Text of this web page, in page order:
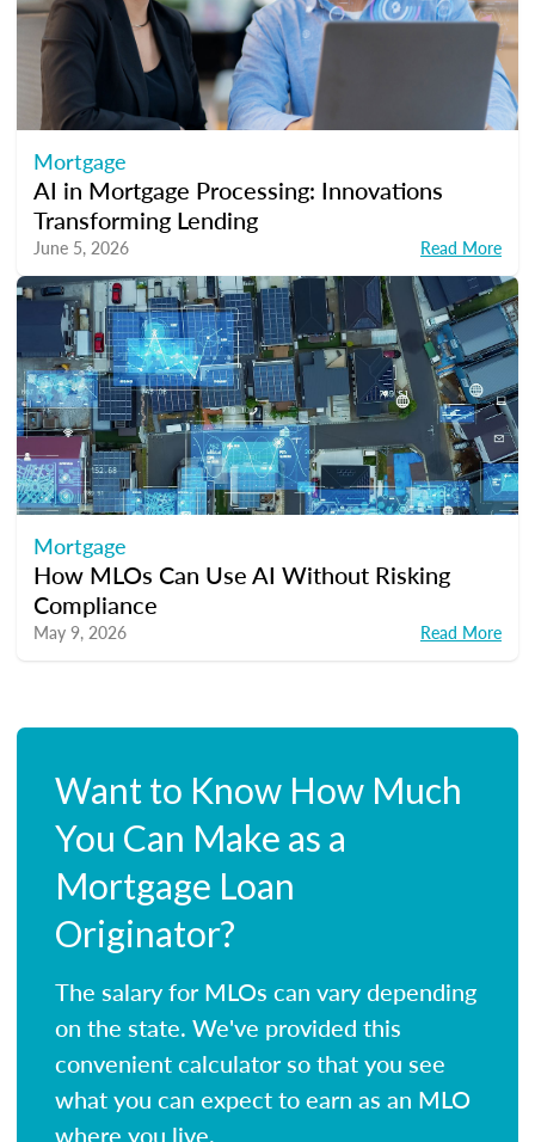
Mortgage
AI in Mortgage Processing: Innovations
Transforming Lending
June 5, 2026 Read More
Mortgage
How MLOs Can Use AI Without Risking
Compliance
May 9, 2026 Read More
Want to Know How Much
You Can Make as a
Mortgage Loan
Originator?
The salary for MLOs can vary depending
on the state. We've provided this
convenient calculator so that you see
what you can expect to earn as an MLO
where you live.